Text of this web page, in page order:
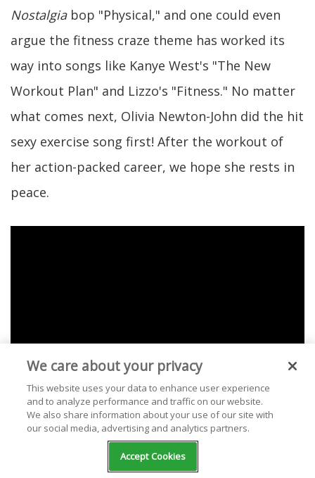
Nostalgiabop "Physical," and one could even
argue the fitness craze theme has worked its
way into songs like Kanye West's "The New
Workout Plan" and Lizzo's "Fitness." No matter
what comes next, Olivia Newton-John did the hit
sexy exercise song first! After the workout of
her action-packed career, we hope she rests in
peace.
Check out our selection of free stations
We care about your privacy
This website uses your data to enhance user experience
and to analyze performance and traffic on our website.
We also share information about your use of our site with
our social media, advertising and analytics partners.
Accept Cookies